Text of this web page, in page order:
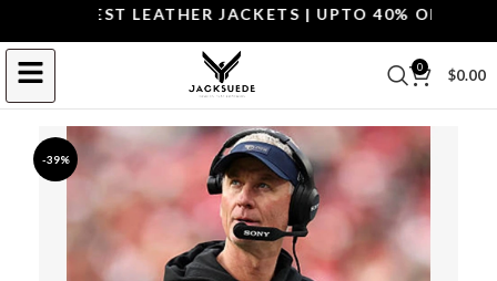
THE BEST LEATHER JACKETS | UPTO 40% OFF.
0 $0.00
-39%